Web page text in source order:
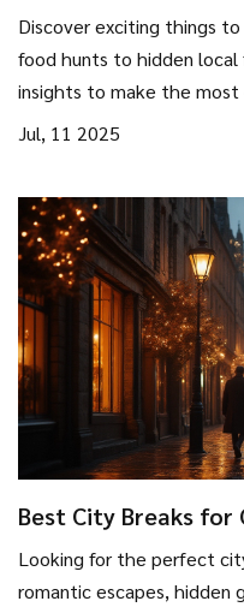
Discover exciting things
food hunts to hidden
insights to make the most
Jul, 11 2025
Best City Breaks for
Escapes & Hidden
Looking for the perfect
romantic escapes, hidden